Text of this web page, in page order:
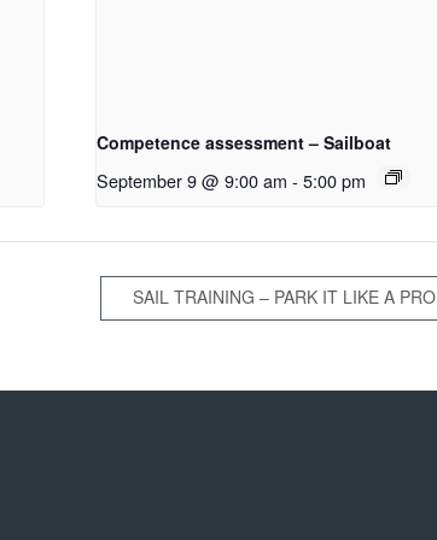
Competence assessment – Sailboat
September 9 @ 9:00 am - 5:00 pm
SAIL TRAINING – PARK IT LIKE A PRO